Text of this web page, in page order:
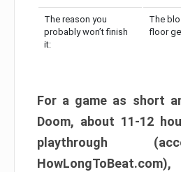
The reason you
probably won’t finish
it:
The
floor
For a game as short
Doom, about 11-12
playthrough